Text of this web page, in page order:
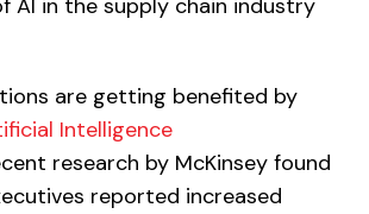
AI in the supply chain industry
are getting benefited by
Intelligence
research by McKinsey found
reported increased